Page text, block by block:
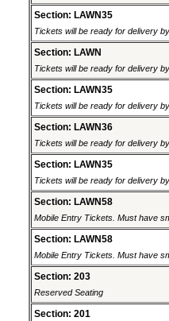
Section: LAWN35
Tickets will be ready for delivery
Section: LAWN
Tickets will be ready for delivery
Section: LAWN35
Tickets will be ready for delivery
Section: LAWN36
Tickets will be ready for delivery
Section: LAWN35
Tickets will be ready for delivery
Section: LAWN58
Mobile Entry Tickets. Must have
Section: LAWN58
Mobile Entry Tickets. Must have
Section: 203
Reserved Seating
Section: 201